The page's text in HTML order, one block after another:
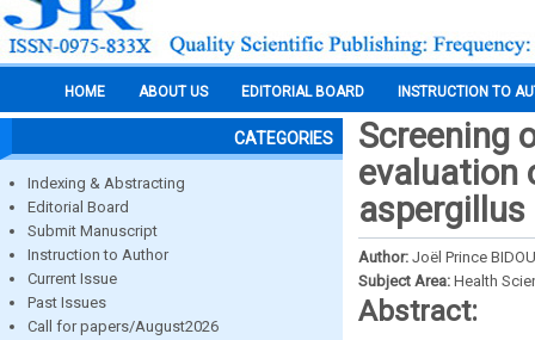
HOME ABOUT US EDITORIAL BOARD INSTRUCTION TO
CATEGORIES
Indexing & Abstracting
Editorial Board
Submit Manuscript
Instruction to Author
Current Issue
Past Issues
Call for papers/August2026
Screening
evaluation
Author: Joël Prince
Subject Area: Health
Abstract: